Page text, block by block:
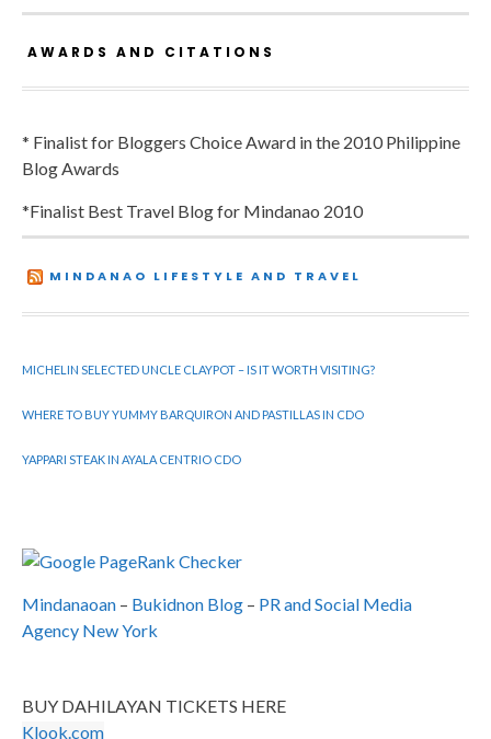
AWARDS AND CITATIONS
* Finalist for Bloggers Choice Award in the 2010 Philippine
Blog Awards
*Finalist Best Travel Blog for Mindanao 2010
MINDANAO LIFESTYLE AND TRAVEL
MICHELIN SELECTED UNCLE CLAYPOT – IS IT WORTH VISITING?
WHERE TO BUY YUMMY BARQUIRON AND PASTILLAS IN CDO
YAPPARI STEAK IN AYALA CENTRIO CDO
Mindanaoan – Bukidnon Blog – PR and Social Media
Agency New York
BUY DAHILAYAN TICKETS HERE
Klook.com